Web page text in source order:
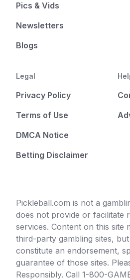
Pics & Vids
Newsletters
Blogs
Legal
Privacy Policy
Terms of Use
DMCA Notice
Betting Disclaimer
Pickleball.com is not a
does not provide or facilitate
services. Content on this site
third-party gambling sites,
constitute an endorsement,
guarantee of those sites.
Responsibly. Call 1-800-